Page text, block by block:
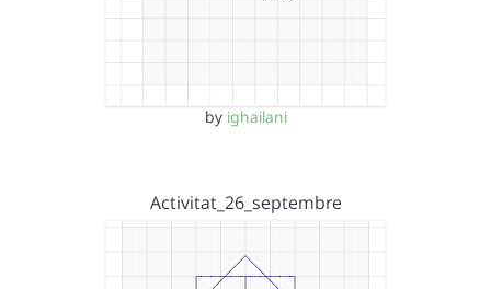
by ighailani
Activitat_26_septembre